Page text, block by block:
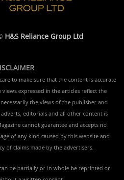
H&S Reliance Group Ltd
to make sure that the content is accurate
expressed in the articles reflect the
the views of the publisher and
editorials and all other content is
cannot guarantee and accepts no
of any kind caused by this website and
of claims made by the advertisers.
be partially or in whole be reprinted or